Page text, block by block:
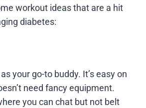
workout ideas that are a hit
diabetes:
your go-to buddy. It’s easy on
need fancy equipment.
you can chat but not belt